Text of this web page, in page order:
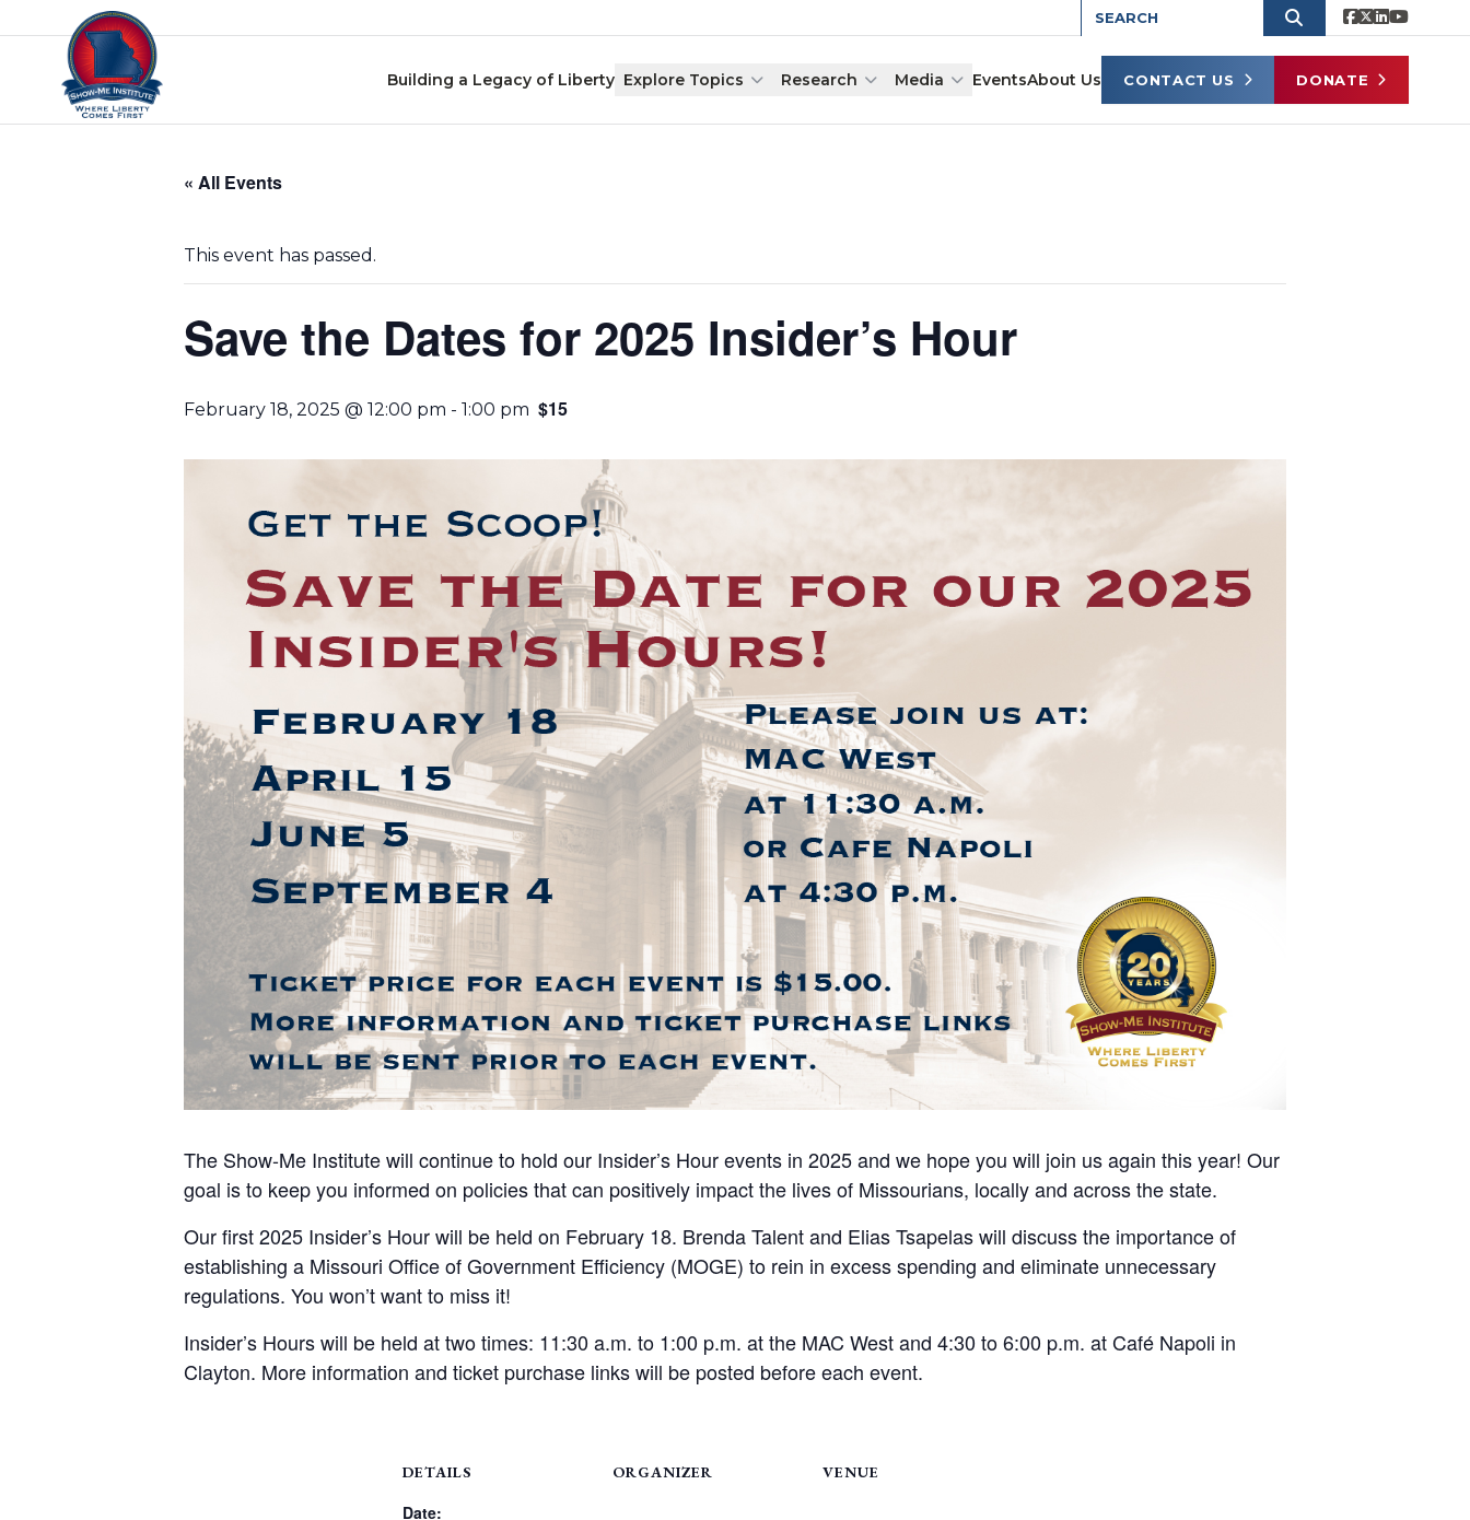
to
navigation
Skip
Skip to content
Building a Legacy of Liberty Explore Topics Research Media EventsAbout Us CONTACT US DONATE
« All Events
This event has passed.
Save the Dates for 2025 Insider’s Hour
February 18, 2025 @ 12:00 pm - 1:00 pm $15
The Show-Me Institute will continue to hold our Insider’s Hour events in 2025 and we hope you will join us again this year! Our
goal is to keep you informed on policies that can positively impact the lives of Missourians, locally and across the state.
Our first 2025 Insider’s Hour will be held on February 18. Brenda Talent and Elias Tsapelas will discuss the importance of
establishing a Missouri Office of Government Efficiency (MOGE) to rein in excess spending and eliminate unnecessary
regulations. You won’t want to miss it!
Insider’s Hours will be held at two times: 11:30 a.m. to 1:00 p.m. at the MAC West and 4:30 to 6:00 p.m. at Café Napoli in
Clayton. More information and ticket purchase links will be posted before each event.
DETAILS
Date:
ORGANIZER VENUE